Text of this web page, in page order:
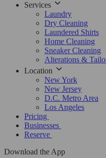
Services
Laundry
Dry Cleaning
Laundered Shirts
Home Cleaning
Sneaker Cleaning
Alterations &
Location
New York
New Jersey
D.C. Metro Area
Los Angeles
Pricing
Businesses
Reserve
Download the App